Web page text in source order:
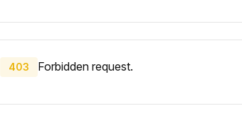
403 Forbidden request.